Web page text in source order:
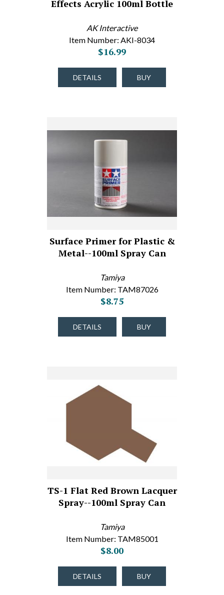
Effects Acrylic 100ml Bottle
AK Interactive
Item Number: AKI-8034
$16.99
DETAILS BUY
Surface Primer for Plastic &
Metal--100ml Spray Can
Tamiya
Item Number: TAM87026
$8.75
DETAILS BUY
TS-1 Flat Red Brown Lacquer
Spray--100ml Spray Can
Tamiya
Item Number: TAM85001
$8.00
DETAILS BUY